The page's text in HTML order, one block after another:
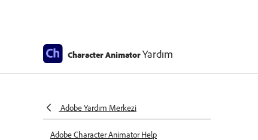
Character AnimatorYardım
Adobe Yardım Merkezi
Adobe Character Animator Help